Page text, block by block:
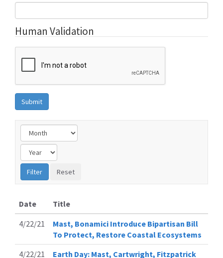
Human Validation
Date
Title
4/22/21
Mast, Bonamici Introduce Bipartisan Bill
To Protect, Restore Coastal Ecosystems
4/22/21
Earth Day: Mast, Cartwright, Fitzpatrick